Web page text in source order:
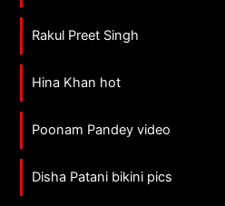
Rakul Preet Singh
Hina Khan hot
Poonam Pandey video
Disha Patani bikini pics